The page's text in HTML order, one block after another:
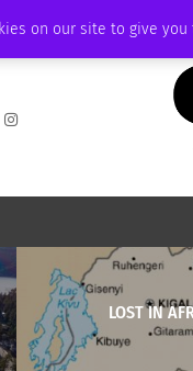
on our site to give
PODCAST MEMBERSHIP
LOST IN